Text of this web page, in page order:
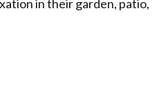
in their garden, patio,